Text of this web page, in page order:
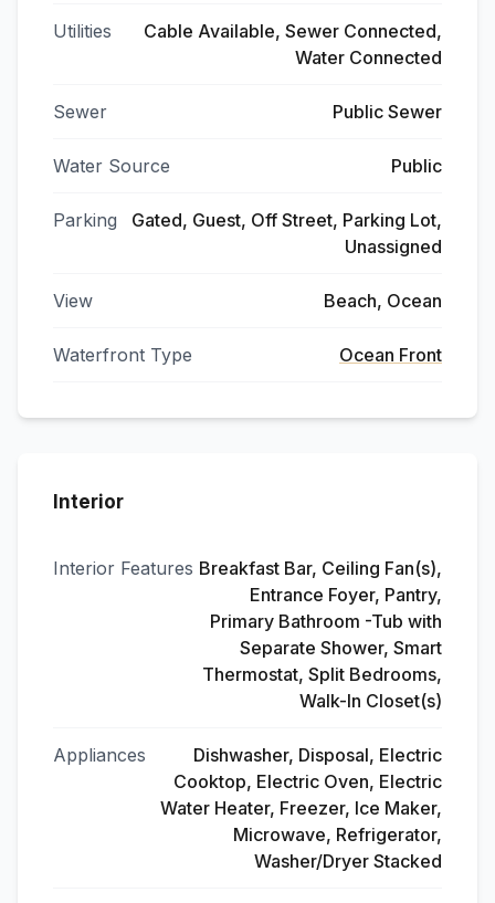
Utilities
Cable Available, Sewer Connected,
Water Connected
Sewer Public Sewer
Water Source Public
Parking
Gated, Guest, Off Street, Parking Lot,
Unassigned
View Beach, Ocean
Waterfront Type Ocean Front
Interior
Interior Features Breakfast Bar, Ceiling Fan(s),
Entrance Foyer, Pantry,
Primary Bathroom -Tub with
Separate Shower, Smart
Thermostat, Split Bedrooms,
Walk-In Closet(s)
Appliances
Dishwasher, Disposal, Electric
Cooktop, Electric Oven, Electric
Water Heater, Freezer, Ice Maker,
Microwave, Refrigerator,
Washer/Dryer Stacked